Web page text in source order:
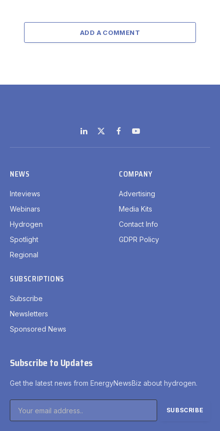
ADD A COMMENT
LinkedIn
X
(Twitter)
FacebookYouTube
NEWS
Inteviews
Webinars
Hydrogen
Spotlight
Regional
COMPANY
Advertising
Media Kits
Contact Info
GDPR Policy
SUBSCRIPTIONS
Subscribe
Newsletters
Sponsored News
Subscribe to Updates
Get the latest news from EnergyNewsBiz about hydrogen.